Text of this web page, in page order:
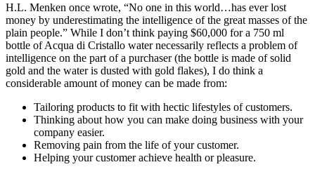
H.L. Menken once wrote, “No one in this world…has ever lost
money by underestimating the intelligence of the great masses of the
plain people.” While I don’t think paying $60,000 for a 750 ml
bottle of Acqua di Cristallo water necessarily reflects a problem of
intelligence on the part of a purchaser (the bottle is made of solid
gold and the water is dusted with gold flakes), I do think a
considerable amount of money can be made from:
Tailoring products to fit with hectic lifestyles of customers.
Thinking about how you can make doing business with your
company easier.
Removing pain from the life of your customer.
Helping your customer achieve health or pleasure.